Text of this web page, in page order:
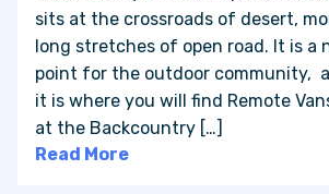
CONTACT US
VAN INQUIRY
sits at the crossroads of desert,
long stretches of open road. It is a
point for the outdoor community,
it is where you will find Remote
at the Backcountry […]
Read More